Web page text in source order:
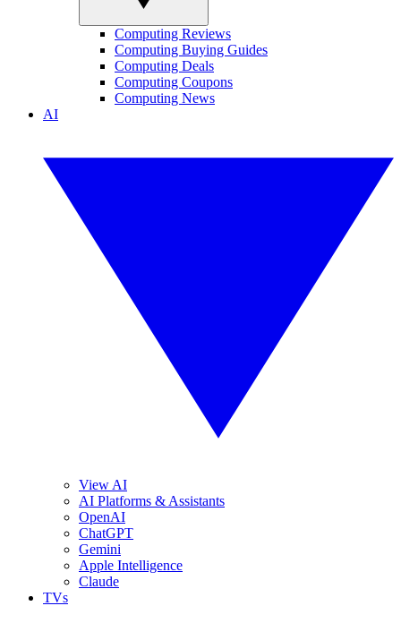
Computing Reviews
Computing Buying Guides
Computing Deals
Computing Coupons
Computing News
AI
View AI
AI Platforms & Assistants
OpenAI
ChatGPT
Gemini
Apple Intelligence
Claude
TVs